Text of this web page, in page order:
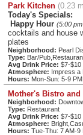
Park Kitchen (0.23
Today's Specials:
Happy Hour (5:00
cocktails and house
plates
Neighborhood: Pearl
Type: Bar/
Avg Drink Price: $7-$10
Atmosphere: Impress a
Hours: Mon-Sun: 5-9 PM
Mother's Bistro and
Neighborhood:
Type: Restaurant
Avg Drink Price: $7-$10
Atmosphere:
Hours: Tue-Thu: 7 AM-9